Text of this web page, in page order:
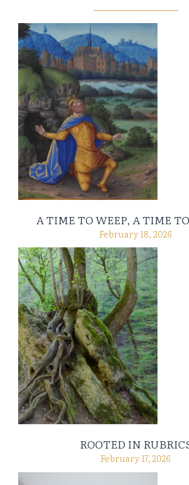
A TIME TO WEEP, A TIME
February 18, 2026
ROOTED IN
February 17, 2026